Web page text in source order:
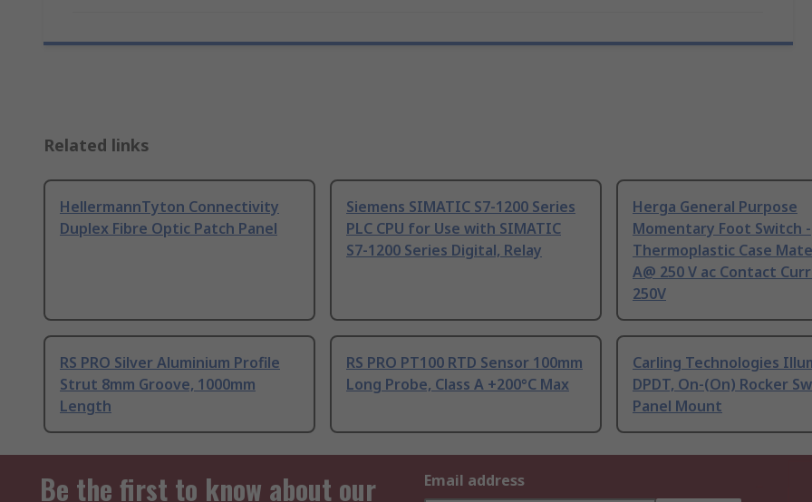
Related links
HellermannTyton Connectivity
Duplex Fibre Optic Patch Panel
Siemens SIMATIC S7-1200 Series
PLC CPU for Use with SIMATIC
S7-1200 Series Digital, Relay
Herga General Purpose
Momentary Foot Switch -
Thermoplastic Case
A@ 250 V ac Contact
250V
RS PRO Silver Aluminium Profile
Strut 8mm Groove, 1000mm
Length
RS PRO PT100 RTD Sensor 100mm
Long Probe, Class A +200°C Max
Carling Technologies
DPDT, On-(On) Rocker
Panel Mount
Be the first to know about our
Email address